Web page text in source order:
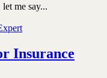
me say...
Insurance